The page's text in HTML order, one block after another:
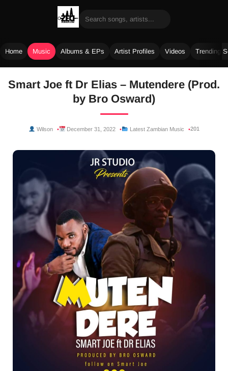
Home Music Albums & EPs Artist Profiles Videos Trending
Smart Joe ft Dr Elias – Mutendere (Prod.
by Bro Osward)
Wilson December 31, 2022 Latest Zambian Music 201